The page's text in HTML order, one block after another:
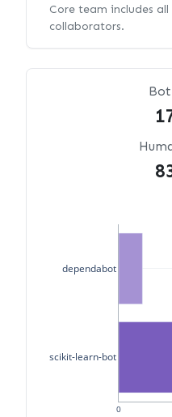
Core team includes
collaborators.
Bot
0
scikit-learn-bot
dependabot